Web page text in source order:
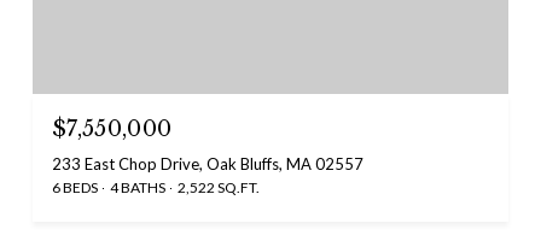
$7,550,000
233 East Chop Drive, Oak Bluffs, MA 02557
6 BEDS 4 BATHS 2,522 SQ.FT.